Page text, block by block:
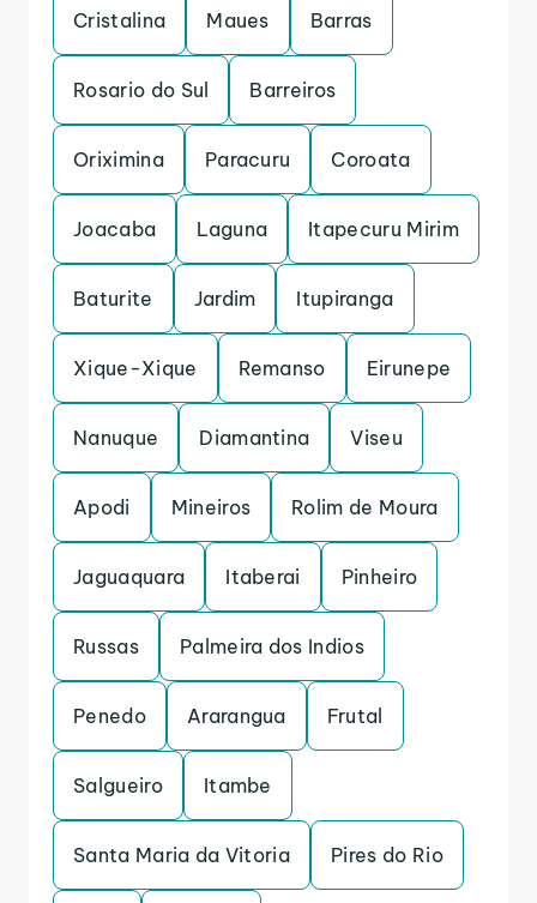
Cristalina Maues Barras
Rosario do Sul Barreiros
Oriximina Paracuru Coroata
Joacaba Laguna Itapecuru Mirim
Baturite Jardim Itupiranga
Xique-Xique Remanso Eirunepe
Nanuque Diamantina Viseu
Apodi Mineiros Rolim de Moura
Jaguaquara Itaberai Pinheiro
Russas Palmeira dos Indios
Penedo Ararangua Frutal
Salgueiro Itambe
Santa Maria da Vitoria Pires do Rio